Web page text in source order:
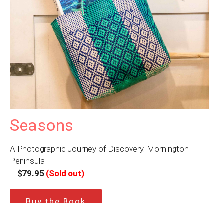
Seasons
A Photographic Journey of Discovery, Mornington
Peninsula
– $79.95 (Sold out)